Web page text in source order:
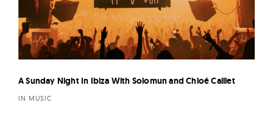
A Sunday Night In Ibiza With Solomun and Chloé Caillet
IN MUSIC